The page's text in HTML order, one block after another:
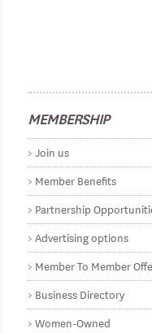
MEMBERSHIP
Join us
Member Benefits
Partnership
Advertising options
Member To Member
Business Directory
Women-Owned